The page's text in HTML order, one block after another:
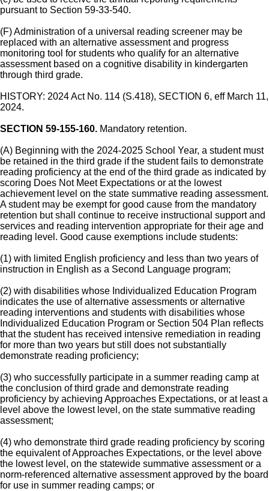
pursuant to Section 59-33-540.
(F) Administration of a universal reading screener may be
replaced with an alternative assessment and progress
monitoring tool for students who qualify for an alternative
assessment based on a cognitive disability in kindergarten
through third grade.
HISTORY: 2024 Act No. 114 (S.418), SECTION 6, eff March 11,
2024.
SECTION 59-155-160. Mandatory retention.
(A) Beginning with the 2024-2025 School Year, a student must
be retained in the third grade if the student fails to demonstrate
reading proficiency at the end of the third grade as indicated by
scoring Does Not Meet Expectations or at the lowest
achievement level on the state summative reading assessment.
A student may be exempt for good cause from the mandatory
retention but shall continue to receive instructional support and
services and reading intervention appropriate for their age and
reading level. Good cause exemptions include students:
(1) with limited English proficiency and less than two years of
instruction in English as a Second Language program;
(2) with disabilities whose Individualized Education Program
indicates the use of alternative assessments or alternative
reading interventions and students with disabilities whose
Individualized Education Program or Section 504 Plan reflects
that the student has received intensive remediation in reading
for more than two years but still does not substantially
demonstrate reading proficiency;
(3) who successfully participate in a summer reading camp at
the conclusion of third grade and demonstrate reading
proficiency by achieving Approaches Expectations, or at least a
level above the lowest level, on the state summative reading
assessment;
(4) who demonstrate third grade reading proficiency by scoring
the equivalent of Approaches Expectations, or the level above
the lowest level, on the statewide summative assessment or a
norm-referenced alternative assessment approved by the board
for use in summer reading camps; or